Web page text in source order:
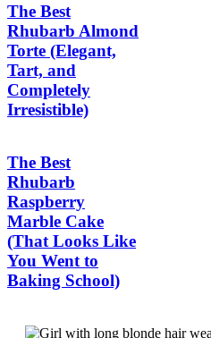
The Best
Rhubarb Almond
Torte (Elegant,
Tart, and
Completely
Irresistible)
The Best
Rhubarb
Raspberry
Marble Cake
(That Looks Like
You Went to
Baking School)